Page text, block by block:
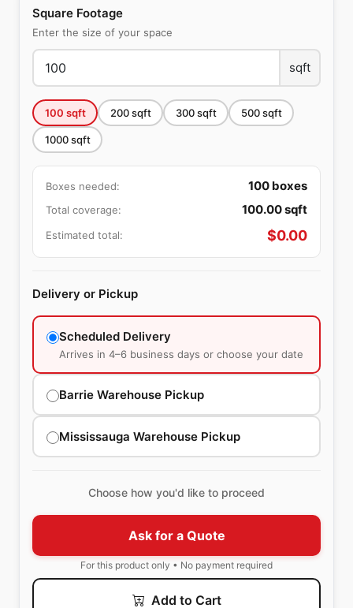
Square Footage
Enter the size of your space
sqft
100 sqft 200sqft 300sqft 500sqft
1000sqft
Boxes needed: 100 boxes
Total coverage: 100.00sqft
Estimated total: $0.00
Delivery or Pickup
Scheduled Delivery
Arrives in 4–6 business days or choose your date
Barrie Warehouse Pickup
Mississauga Warehouse Pickup
Choose how you'd like to proceed
Ask for a Quote
For this product only • No payment required
Add to Cart